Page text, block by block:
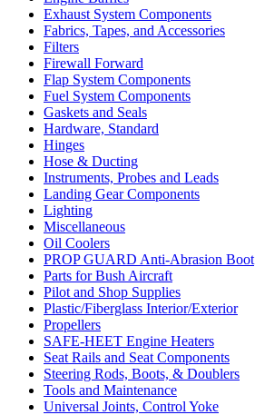
Exhaust System Components
Fabrics, Tapes, and Accessories
Filters
Firewall Forward
Flap System Components
Fuel System Components
Gaskets and Seals
Hardware, Standard
Hinges
Hose & Ducting
Instruments, Probes and Leads
Landing Gear Components
Lighting
Miscellaneous
Oil Coolers
PROP GUARD Anti-Abrasion Boot
Parts for Bush Aircraft
Pilot and Shop Supplies
Plastic/Fiberglass Interior/Exterior
Propellers
SAFE-HEET Engine Heaters
Seat Rails and Seat Components
Steering Rods, Boots, & Doublers
Tools and Maintenance
Universal Joints, Control Yoke